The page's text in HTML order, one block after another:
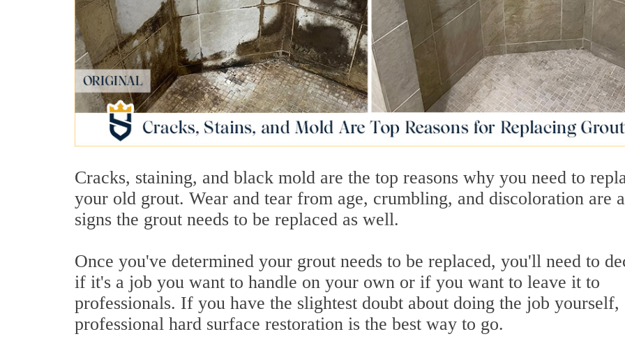
Cracks, staining, and black mold are the top reasons why you need to
your old grout. Wear and tear from age, crumbling, and discoloration are
signs the grout needs to be replaced as well.
Once you've determined your grout needs to be replaced, you'll need to
if it's a job you want to handle on your own or if you want to leave it to
professionals. If you have the slightest doubt about doing the job yourself,
professional hard surface restoration is the best way to go.